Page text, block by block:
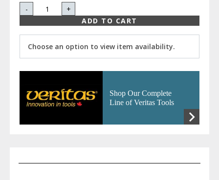
-
+
ADD TO CART
Choose an option to view item availability.
Shop Our Complete
Line of Veritas Tools